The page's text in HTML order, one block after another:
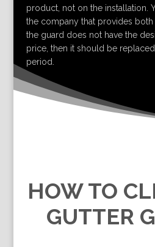
product, not on the installation.
the company that provides both
the guard does not have the
price, then it should be
period.
HOW TO
GUTTER